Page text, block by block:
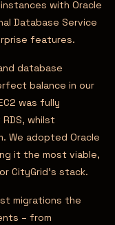
with Oracle
Database Service
features.
database
balance in our
was fully
whilst
We adopted Oracle
it the most viable,
CityGrid’s stack.
migrations the
– from